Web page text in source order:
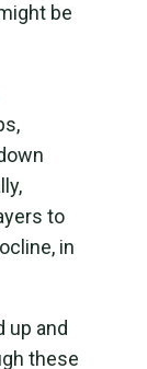
be
to
in
up and
these